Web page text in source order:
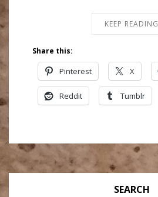
KEEP READING
Share this:
Pinterest X
Reddit Tumblr
SEARCH